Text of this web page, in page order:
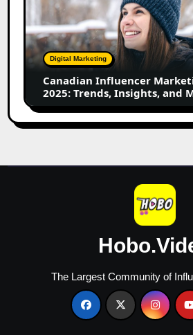
Marketing
Statistics
2025:
Trends,
Insights,
Market
Growth
Digital Marketing
Canadian Influencer
2025: Trends, Insights, and
The Largest Community of